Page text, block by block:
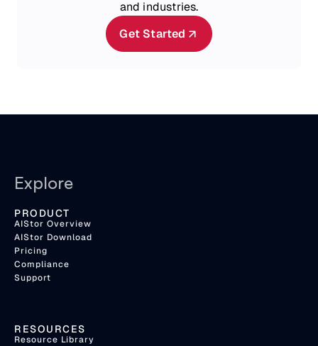
and industries.
Get Started
Explore
PRODUCT
AIStor Overview
AIStor Download
Pricing
Compliance
Support
RESOURCES
Resource Library